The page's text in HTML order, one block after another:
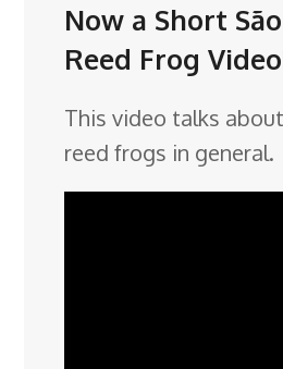
Now a Short
Reed Frog
This video talks
reed frogs in general.